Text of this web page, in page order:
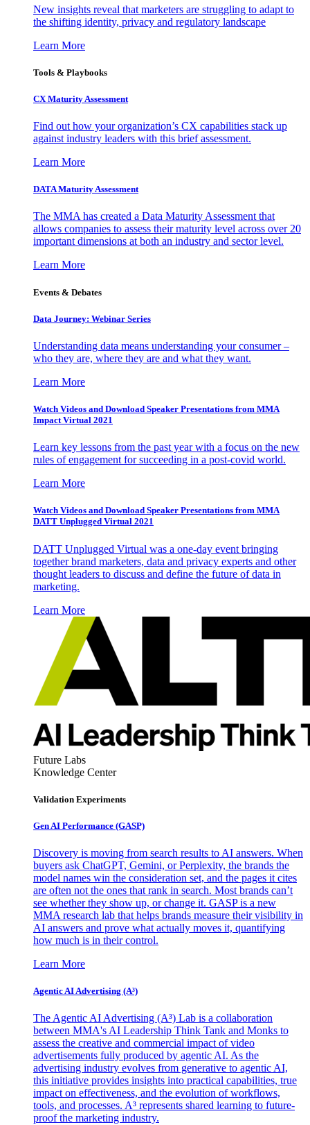
New insights reveal that marketers are struggling to adapt to
the shifting identity, privacy and regulatory landscape
Learn More
Tools & Playbooks
CX Maturity Assessment
Find out how your organization’s CX capabilities stack up
against industry leaders with this brief assessment.
Learn More
DATA Maturity Assessment
The MMA has created a Data Maturity Assessment that
allows companies to assess their maturity level across over 20
important dimensions at both an industry and sector level.
Learn More
Events & Debates
Data Journey: Webinar Series
Understanding data means understanding your consumer –
who they are, where they are and what they want.
Learn More
Watch Videos and Download Speaker Presentations from MMA
Impact Virtual 2021
Learn key lessons from the past year with a focus on the new
rules of engagement for succeeding in a post-covid world.
Learn More
Watch Videos and Download Speaker Presentations from MMA
DATT Unplugged Virtual 2021
DATT Unplugged Virtual was a one-day event bringing
together brand marketers, data and privacy experts and other
thought leaders to discuss and define the future of data in
marketing.
Learn More
Future Labs
Knowledge Center
Validation Experiments
Gen AI Performance (GASP)
Discovery is moving from search results to AI answers. When
buyers ask ChatGPT, Gemini, or Perplexity, the brands the
model names win the consideration set, and the pages it cites
are often not the ones that rank in search. Most brands can’t
see whether they show up, or change it. GASP is a new
MMA research lab that helps brands measure their visibility in
AI answers and prove what actually moves it, quantifying
how much is in their control.
Learn More
Agentic AI Advertising (A³)
The Agentic AI Advertising (A³) Lab is a collaboration
between MMA's AI Leadership Think Tank and Monks to
assess the creative and commercial impact of video
advertisements fully produced by agentic AI. As the
advertising industry evolves from generative to agentic AI,
this initiative provides insights into practical capabilities, true
impact on effectiveness, and the evolution of workflows,
tools, and processes. A³ represents shared learning to future-
proof the marketing industry.